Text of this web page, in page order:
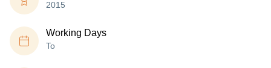
2015
Working Days
To